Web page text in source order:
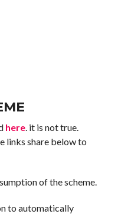
here. it is not true.
links share below to
of the scheme.
to automatically